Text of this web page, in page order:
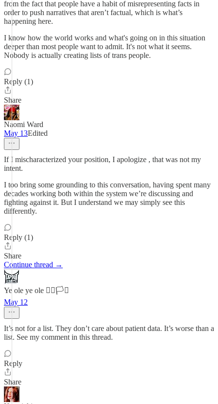
from the fact that people have a habit of misrepresenting facts in
order to push narratives that aren’t factual, which is what’s
happening here.
I know how the world works and what's going on in this situation
deeper than most people want to admit. It's not what it seems.
Nobody is actually creating lists of trans people.
Reply (1)
Share
Naomi Ward
May 13Edited
If I mischaracterized your position, I apologize , that was not my
intent.
I too bring some grounding to this conversation, having spent many
decades working both within the system we’re discussing and
fighting against it. But I understand we may simply see this
differently.
Reply (1)
Share
Continue thread →
Ye ole ye ole 🏳️‍🌈🏳️‍⚧️
May 12
It’s not for a list. They don’t care about patient data. It’s worse than a
list. See my comment in this thread.
Reply
Share